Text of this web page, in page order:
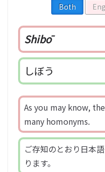
Both
Shibō
しぼう
As you may know,
many homonyms.
ご存知のとおり日本
ります。